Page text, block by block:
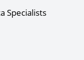
Specialists